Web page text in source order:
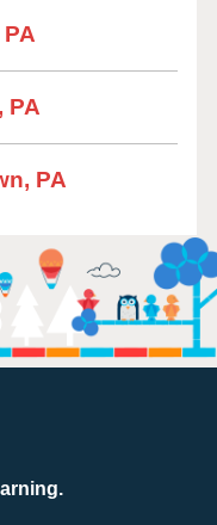
PA
PA